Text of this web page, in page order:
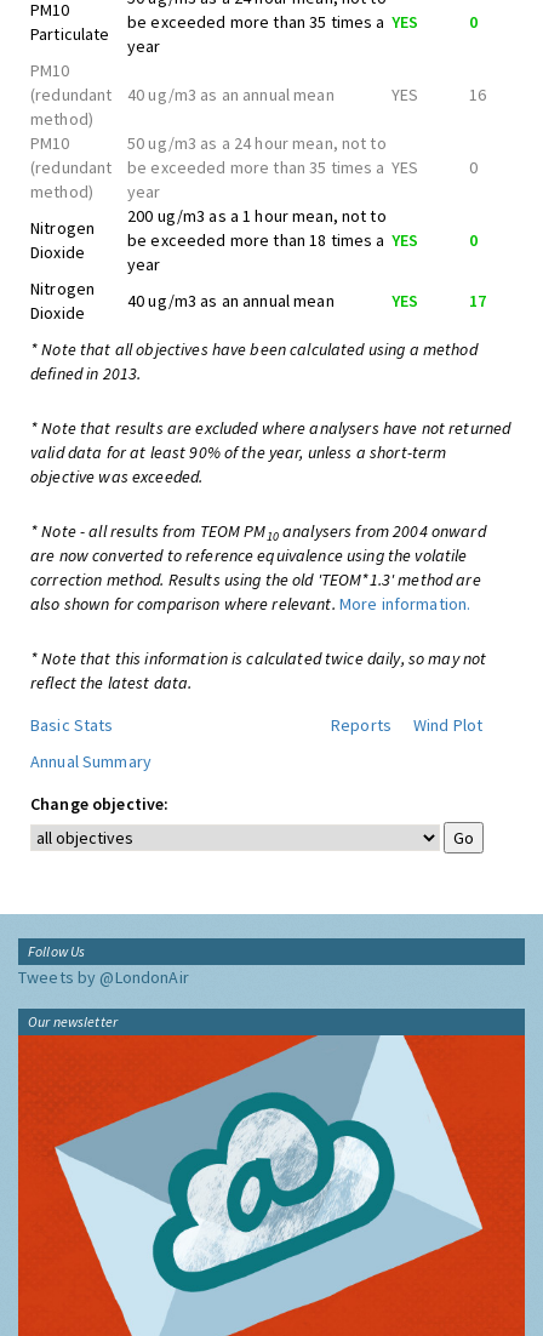
PM10
Particulate
be exceeded more than 35 times a
year
YES 0
PM10
(redundant
method)
40 ug/m3 as an annual mean YES 16
PM10
(redundant
method)
50 ug/m3 as a 24 hour mean, not to
be exceeded more than 35 times a
year
YES 0
Nitrogen
Dioxide
200 ug/m3 as a 1 hour mean, not to
be exceeded more than 18 times a
year
YES 0
Nitrogen
Dioxide
40 ug/m3 as an annual mean YES 17
* Note that all objectives have been calculated using a method
defined in 2013.
* Note that results are excluded where analysers have not returned
valid data for at least 90% of the year, unless a short-term
objective was exceeded.
* Note - all results from TEOM PM10analysers from 2004 onward
are now converted to reference equivalence using the volatile
correction method. Results using the old 'TEOM*1.3' method are
also shown for comparison where relevant. More information.
* Note that this information is calculated twice daily, so may not
reflect the latest data.
Basic Stats
Reports
Wind Plot
Annual Summary
Change objective:
Follow Us
Tweets by @LondonAir
Our newsletter